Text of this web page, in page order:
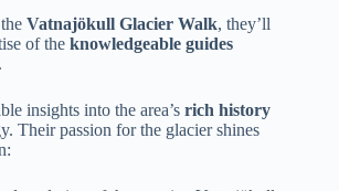
Vatnajökull Glacier Walk, they’ll
of the knowledgeable guides
insights into the area’s rich history
Their passion for the glacier shines